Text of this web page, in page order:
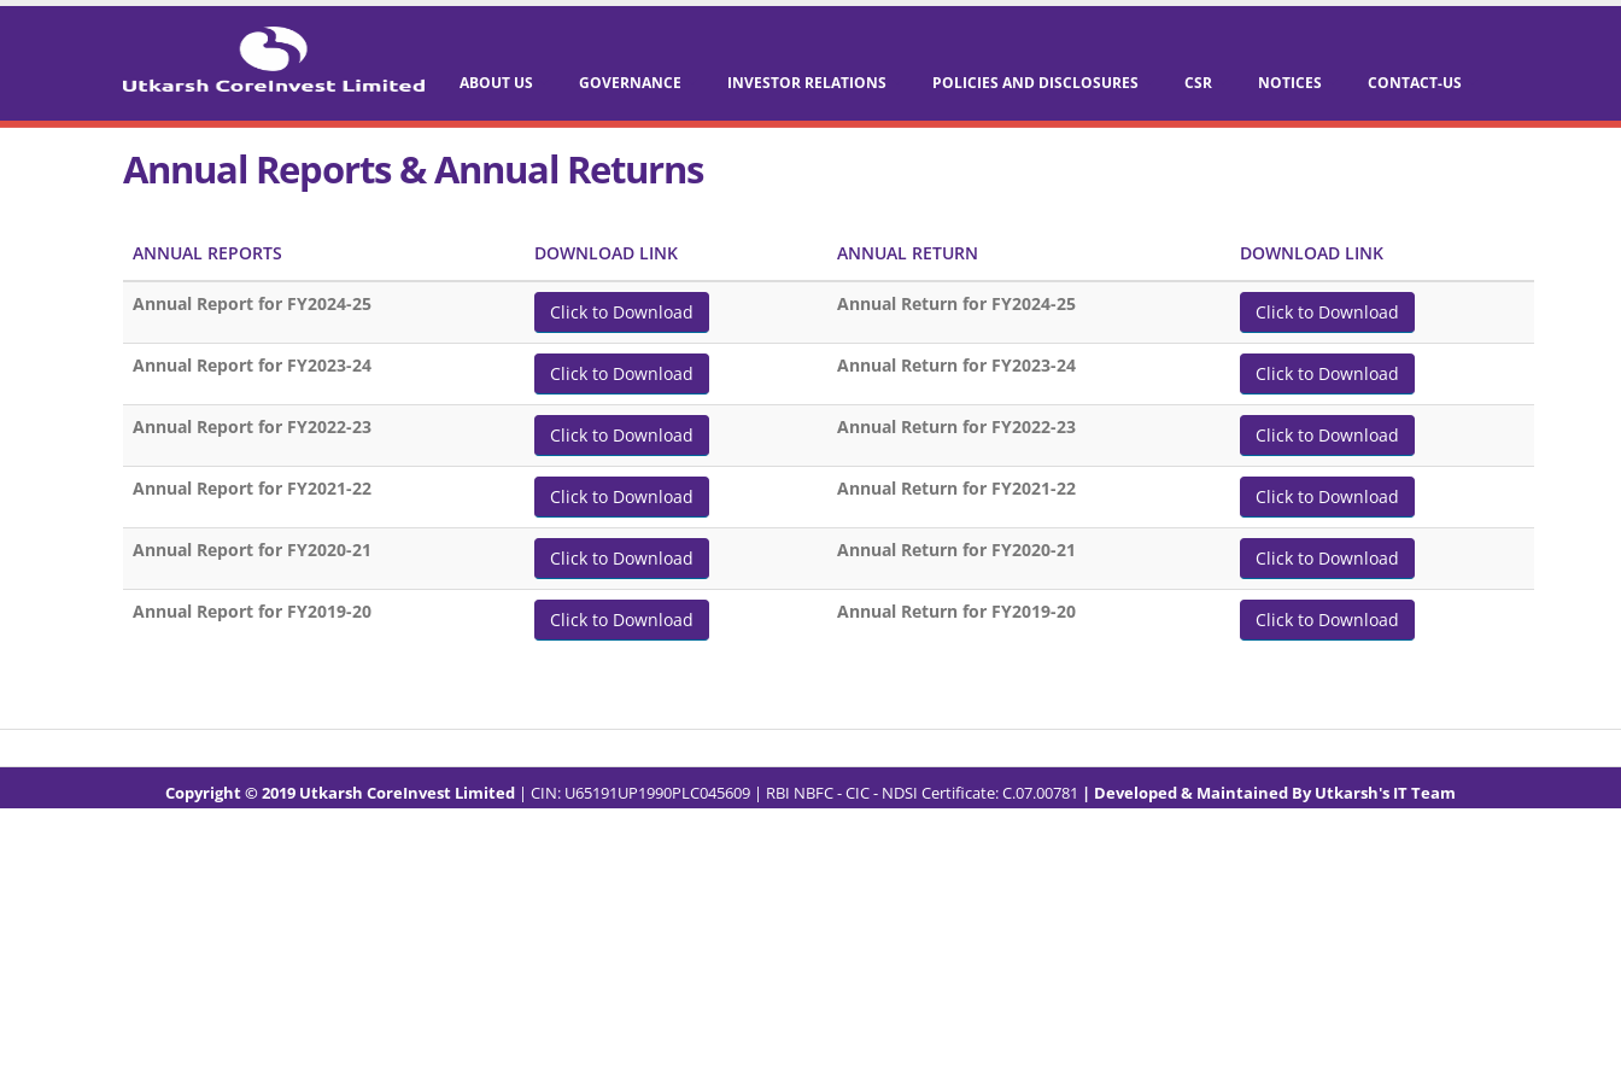
ABOUT US GOVERNANCE INVESTOR RELATIONS POLICIES AND DISCLOSURES CSR NOTICES CONTACT-US
Annual Reports & Annual Returns
ANNUAL REPORTS DOWNLOAD LINK ANNUAL RETURN DOWNLOAD LINK
Annual Report for FY2024-25 Click to Download Annual Return for FY2024-25 Click to Download
Annual Report for FY2023-24 Click to Download Annual Return for FY2023-24 Click to Download
Annual Report for FY2022-23 Click to Download Annual Return for FY2022-23 Click to Download
Annual Report for FY2021-22 Click to Download Annual Return for FY2021-22 Click to Download
Annual Report for FY2020-21 Click to Download Annual Return for FY2020-21 Click to Download
Annual Report for FY2019-20 Click to Download Annual Return for FY2019-20 Click to Download
Copyright © 2019 Utkarsh CoreInvest Limited | CIN: U65191UP1990PLC045609 | RBI NBFC - CIC - NDSI Certificate: C.07.00781 | Developed & Maintained ByUtkarsh's IT Team